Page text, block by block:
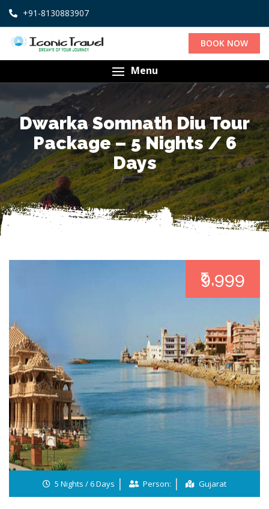
+91-8130883907
BOOK NOW
Menu
Dwarka Somnath Diu Tour
Package – 5 Nights / 6
Days
₹9,999
5 Nights / 6 Days Person: Gujarat